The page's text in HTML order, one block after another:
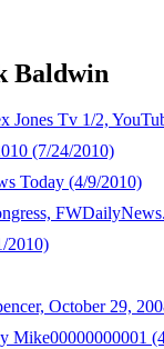
Baldwin
Jones Tv 1/2,
(7/24/2010)
Today (4/9/2010)
2010)
October 29,
Mike00000000001